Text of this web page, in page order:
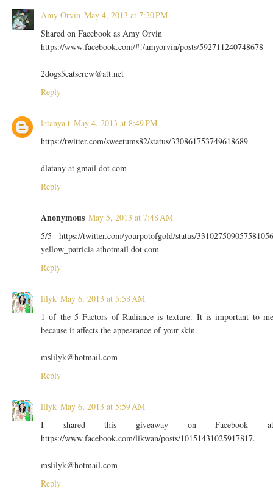
Amy Orvin May 4, 2013 at 7:20 PM
Shared on Facebook as Amy Orvin
https://www.facebook.com/#!/amyorvin/posts/592711240748678
2dogs5catscrew@att.net
Reply
latanya t May 4, 2013 at 8:49 PM
https://twitter.com/sweetums82/status/330861753749618689
dlatany at gmail dot com
Reply
Anonymous May 5, 2013 at 7:48 AM
5/5 https://twitter.com/yourpotofgold/status/
yellow_patricia athotmail dot com
Reply
lilyk May 6, 2013 at 5:58 AM
1 of the 5 Factors of Radiance is texture. It is important to
because it affects the appearance of your skin.
mslilyk@hotmail.com
Reply
lilyk May 6, 2013 at 5:59 AM
I shared this giveaway on Facebook
https://www.facebook.com/likwan/posts/10151431025917817.
mslilyk@hotmail.com
Reply